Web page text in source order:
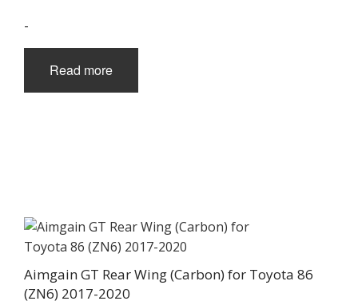
-
Read more
Aimgain GT Rear Wing (Carbon) for Toyota 86
(ZN6) 2017-2020